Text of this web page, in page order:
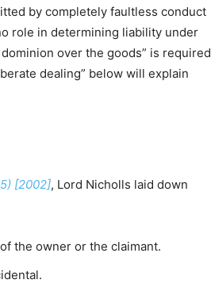
by completely faultless conduct
role in determining liability under
over the goods” is required
dealing” below will explain
[2002], Lord Nicholls laid down
the owner or the claimant.